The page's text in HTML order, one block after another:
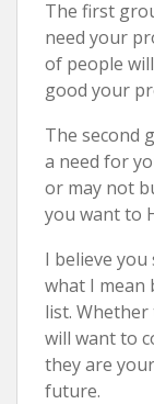
The first
need your
of people
good your
The second
a need for
or may not
you want to
I believe
what I mean
list.
will want to
they are
future.